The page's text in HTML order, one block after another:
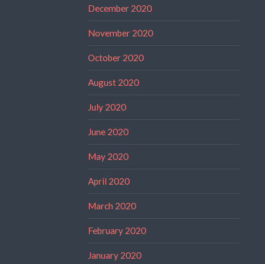
December 2020
November 2020
October 2020
August 2020
July 2020
June 2020
May 2020
April 2020
March 2020
February 2020
January 2020